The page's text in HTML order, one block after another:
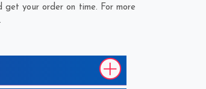
get your order on time. For more